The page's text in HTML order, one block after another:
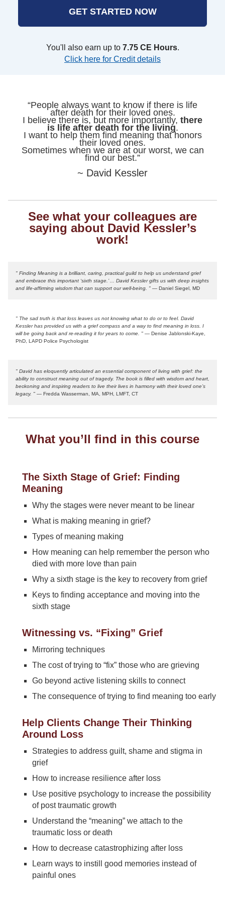
GET STARTED NOW
You'll also earn up to 7.75 CE Hours.
Click here for Credit details
“People always want to know if there is life
after death for their loved ones.
I believe there is, but more importantly, there
is life after death for the living.
I want to help them find meaning that honors
their loved ones.
Sometimes when we are at our worst, we can
find our best.”
~ David Kessler
See what your colleagues are
saying about David Kessler’s
work!
" Finding Meaning is a brilliant, caring, practical guild to help us understand grief
and embrace this important ‘sixth stage.’ ... David Kessler gifts us with deep insights
and life-affirming wisdom that can support our well-being. " — Daniel Siegel, MD
" The sad truth is that loss leaves us not knowing what to do or to feel. David
Kessler has provided us with a grief compass and a way to find meaning in loss. I
will be going back and re-reading it for years to come. " — Denise Jablonski-Kaye,
PhD, LAPD Police Psychologist
" David has eloquently articulated an essential component of living with grief: the
ability to construct meaning out of tragedy. The book is filled with wisdom and heart,
beckoning and inspiring readers to live their lives in harmony with their loved one’s
legacy. " — Fredda Wasserman, MA, MPH, LMFT, CT
What you’ll find in this course
The Sixth Stage of Grief: Finding
Meaning
Why the stages were never meant to be linear
What is making meaning in grief?
Types of meaning making
How meaning can help remember the person who
died with more love than pain
Why a sixth stage is the key to recovery from grief
Keys to finding acceptance and moving into the
sixth stage
Witnessing vs. “Fixing” Grief
Mirroring techniques
The cost of trying to “fix” those who are grieving
Go beyond active listening skills to connect
The consequence of trying to find meaning too early
Help Clients Change Their Thinking
Around Loss
Strategies to address guilt, shame and stigma in
grief
How to increase resilience after loss
Use positive psychology to increase the possibility
of post traumatic growth
Understand the “meaning” we attach to the
traumatic loss or death
How to decrease catastrophizing after loss
Learn ways to instill good memories instead of
painful ones